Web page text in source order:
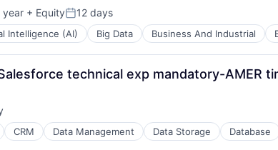
year + EquityPosted:
12 days
Intelligence (AI) Big Data Business And Industrial
technical exp mandatory-AMER
CRM Data Management Data Storage Database